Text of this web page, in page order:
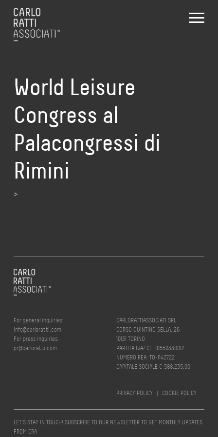
World Leisure
Congress al
Palacongressi di
Rimini
>
For general inquiries:
info@carloratti.com
For press inquiries:
pr@carloratti.com
CARLORATTIASSOCIATI SRL
CORSO QUINTINO SELLA, 26
10131 TORINO
PARTITA IVA/ CF: 10550330012
NUMERO REA: TO-1142722
CAPITALE SOCIALE € 588.235,00
PRIVACY POLICY | COOKIE POLICY
LET’S STAY IN TOUCH! SUBSCRIBE TO OUR NEWSLETTER TO GET MONTHLY UPDATES
FROM CRA